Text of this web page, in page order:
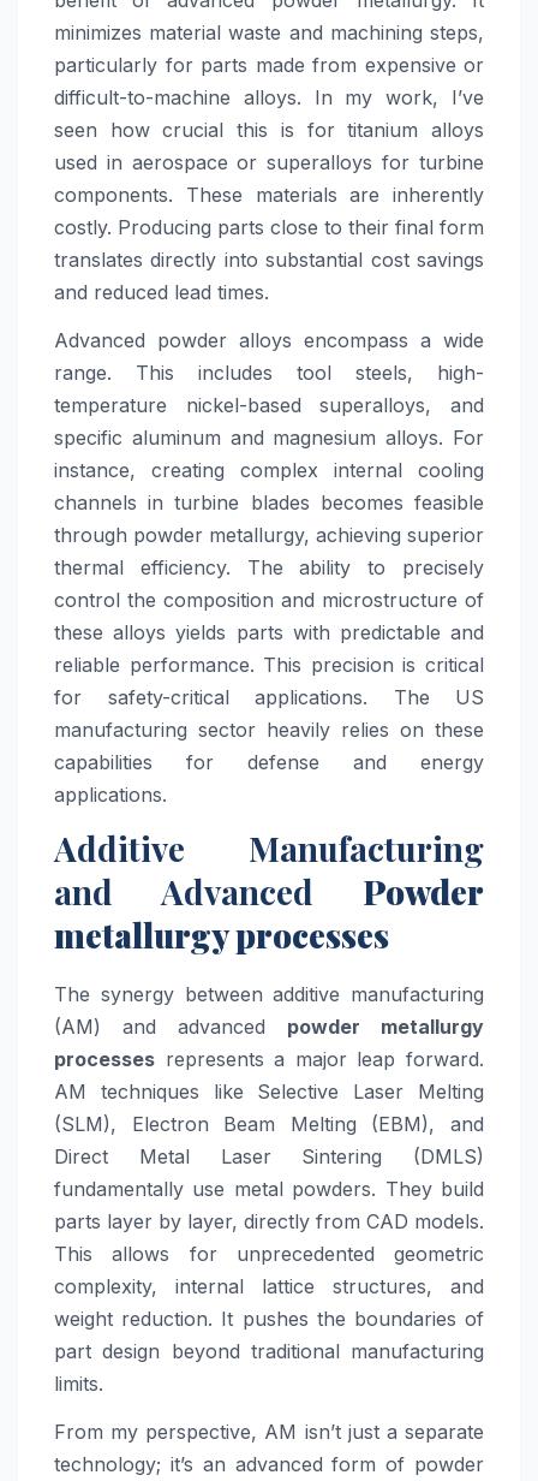
minimizes material waste and machining steps,
particularly for parts made from expensive or
difficult-to-machine alloys. In my work, I’ve
seen how crucial this is for titanium alloys
used in aerospace or superalloys for turbine
components. These materials are inherently
costly. Producing parts close to their final form
translates directly into substantial cost savings
and reduced lead times.
Advanced powder alloys encompass a wide
range. This includes tool steels, high-
temperature nickel-based superalloys, and
specific aluminum and magnesium alloys. For
instance, creating complex internal cooling
channels in turbine blades becomes feasible
through powder metallurgy, achieving superior
thermal efficiency. The ability to precisely
control the composition and microstructure of
these alloys yields parts with predictable and
reliable performance. This precision is critical
for safety-critical applications. The US
manufacturing sector heavily relies on these
capabilities for defense and energy
applications.
Additive Manufacturing
and Advanced Powder
metallurgy processes
The synergy between additive manufacturing
(AM) and advanced powder metallurgy
processes represents a major leap forward.
AM techniques like Selective Laser Melting
(SLM), Electron Beam Melting (EBM), and
Direct Metal Laser Sintering (DMLS)
fundamentally use metal powders. They build
parts layer by layer, directly from CAD models.
This allows for unprecedented geometric
complexity, internal lattice structures, and
weight reduction. It pushes the boundaries of
part design beyond traditional manufacturing
limits.
From my perspective, AM isn’t just a separate
technology; it’s an advanced form of powder